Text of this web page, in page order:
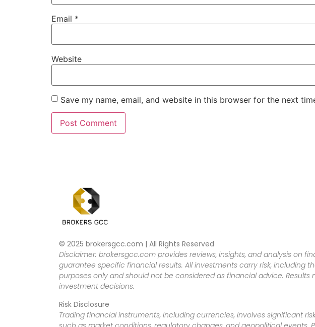
Email *
Website
Save my name, email, and website in this browser for the next
© 2025 brokersgcc.com | All Rights Reserved
Disclaimer: brokersgcc.com provides reviews, insights, and analysis on
guarantee specific financial results. All investments carry risk, including
purposes only and should not be considered as financial advice.
investment decisions.
Risk Disclosure
Trading financial instruments, including currencies, involves significant